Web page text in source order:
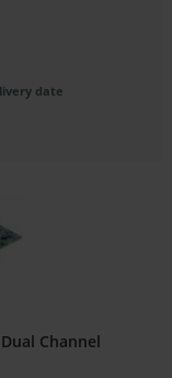
date
Channel